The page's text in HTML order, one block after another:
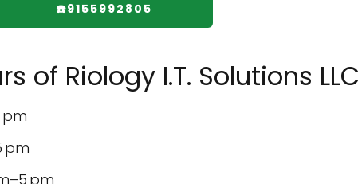
☎️9155992805
of Riology I.T. Solutions LLC
pm
pm
pm